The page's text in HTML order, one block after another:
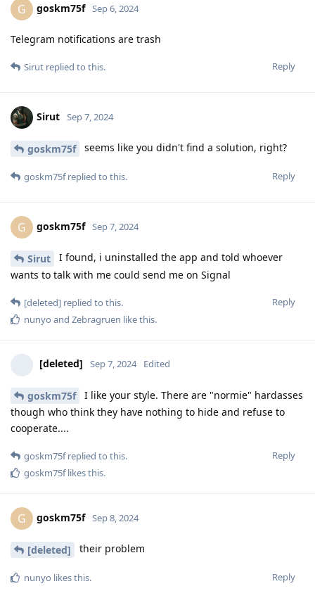
G goskm75f Sep 6, 2024
Telegram notifications are trash
Reply
Sirut replied to this.
Sirut Sep 7, 2024
goskm75f seems like you didn't find a solution, right?
Reply
goskm75freplied to this.
G goskm75f Sep 7, 2024
Sirut
I found, i uninstalled the app and told whoever
wants to talk with me could send me on Signal
Reply
[deleted] replied to this.
nunyo and Zebragruen like this.
[deleted] Sep 7, 2024 Edited
goskm75f
I like your style. There are "normie" hardasses
though who think they have nothing to hide and refuse to
cooperate....
Reply
goskm75freplied to this.
goskm75flikes this.
G goskm75f Sep 8, 2024
[deleted] their problem
Reply
nunyo likes this.